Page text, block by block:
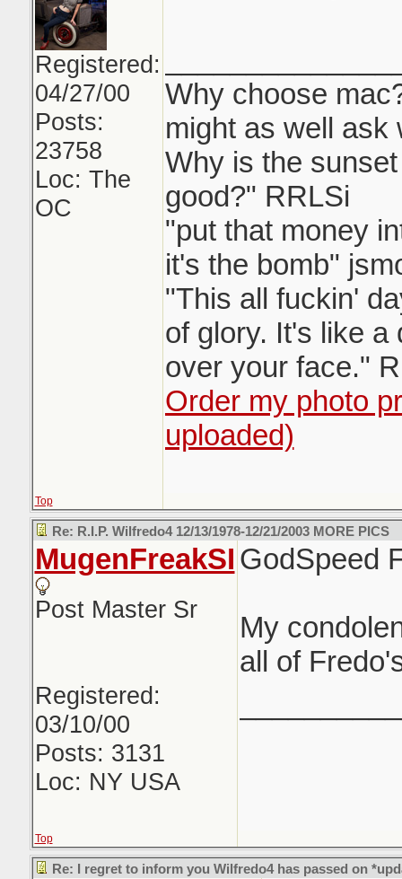
Registered:
04/27/00
Posts:
23758
Loc: The
OC
Why choose
might as well ask
Why is the
good?" RRLSi
"put that money
it's the bomb"
"This all fuckin'
of glory. It's like a
over your face."
Order my photo
uploaded)
Top
Re: R.I.P. Wilfredo4 12/13/1978-12/21/2003 MORE PICS
MugenFreakSI
Post Master Sr
Registered:
03/10/00
Posts: 3131
Loc: NY USA
GodSpeed
My
all of
Top
Re: I regret to inform you Wilfredo4 has passed on